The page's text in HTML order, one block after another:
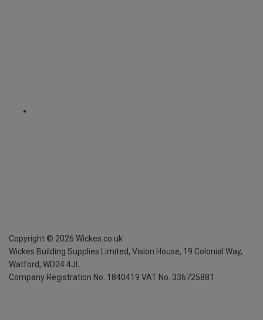
Copyright © 2026 Wickes.co.uk
Wickes Building Supplies Limited, Vision House, 19 Colonial Way,
Watford, WD24 4JL
Company Registration No. 1840419 VAT No. 336725881